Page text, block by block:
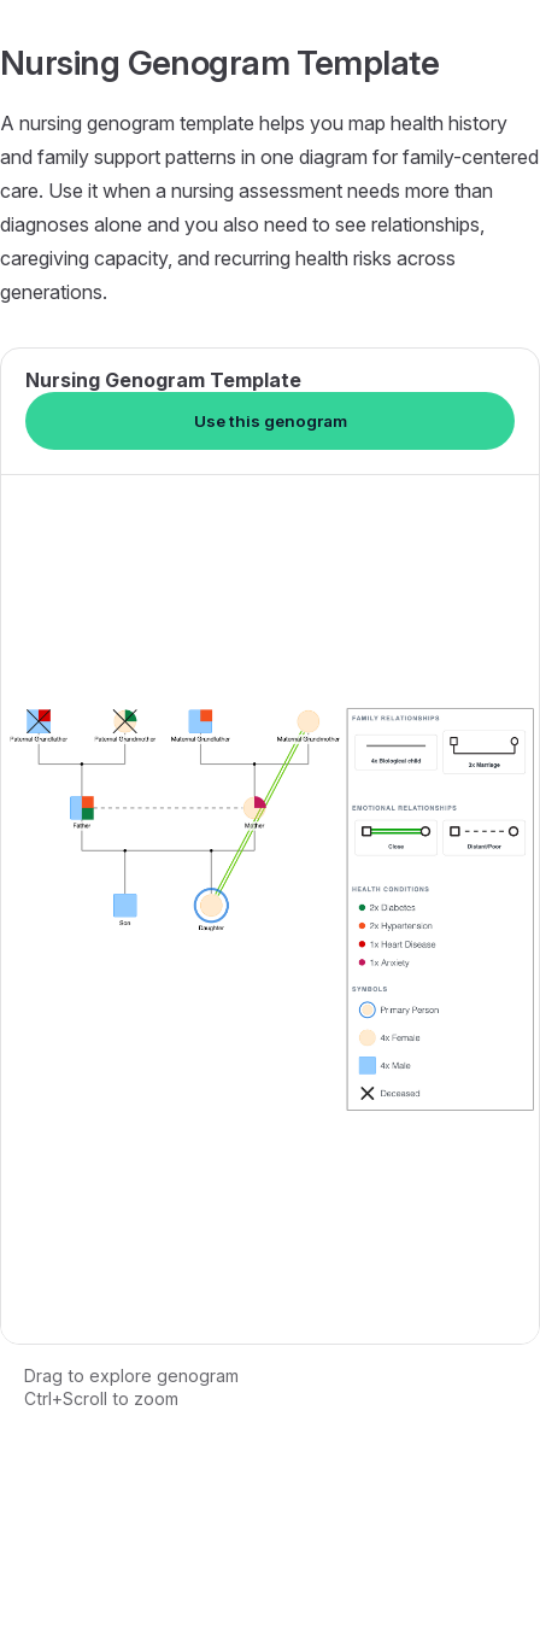
Nursing Genogram Template
A nursing genogram template helps you map health history
and family support patterns in one diagram for family-centered
care. Use it when a nursing assessment needs more than
diagnoses alone and you also need to see relationships,
caregiving capacity, and recurring health risks across
generations.
Nursing Genogram Template
Use this genogram
Loading interactive genogram...
Drag to explore genogram
Ctrl+Scroll to zoom